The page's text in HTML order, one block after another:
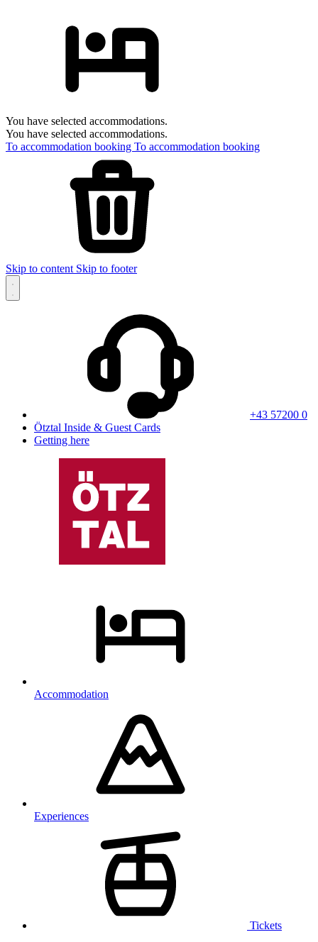
You have selected accommodations.
You have selected accommodations.
To accommodation booking To accommodation booking
Skip to content Skip to footer
+43 57200 0
Ötztal Inside & Guest Cards
Getting here
Accommodation
Experiences
Tickets